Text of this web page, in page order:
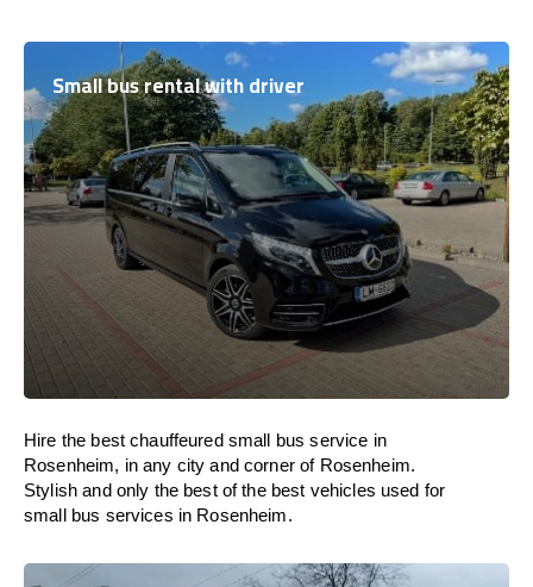
Small bus rental with driver
Hire the best chauffeured small bus service in
Rosenheim, in any city and corner of Rosenheim.
Stylish and only the best of the best vehicles used for
small bus services in Rosenheim.